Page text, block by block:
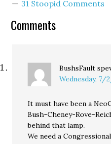
rubber-stamp Congress
31 Stoopid Comments
Comments
BushsFault
Wednesday, 7/
It must have been a
Bush-Cheney-Rove-
behind that lamp.
We need a